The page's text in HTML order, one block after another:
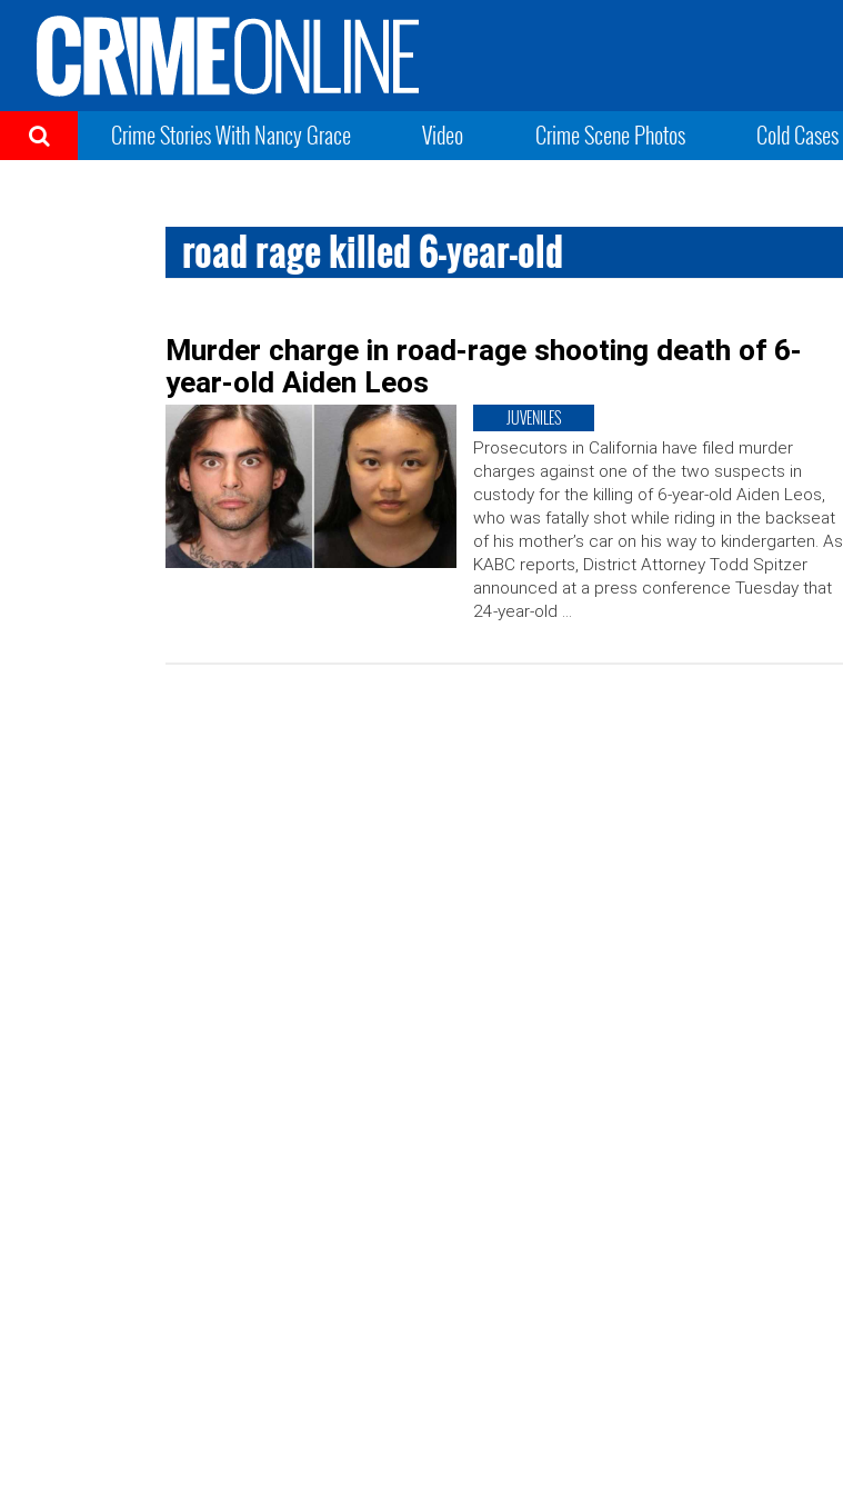
Crime Stories With Nancy Grace Video Crime Scene Photos Cold Cases
road rage killed 6-year-old
Murder charge in road-rage shooting death of 6-
year-old Aiden Leos
JUVENILES
Prosecutors in California have filed murder
charges against one of the two suspects in
custody for the killing of 6-year-old Aiden Leos,
who was fatally shot while riding in the backseat
of his mother’s car on his way to kindergarten. As
KABC reports, District Attorney Todd Spitzer
announced at a press conference Tuesday that
24-year-old …